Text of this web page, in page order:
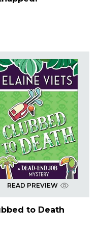
READ PREVIEW
to Death